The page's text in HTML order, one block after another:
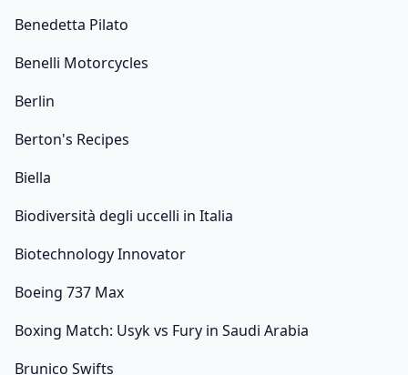
Benedetta Pilato
Benelli Motorcycles
Berlin
Berton's Recipes
Biella
Biodiversità degli uccelli in Italia
Biotechnology Innovator
Boeing 737 Max
Boxing Match: Usyk vs Fury in Saudi Arabia
Brunico Swifts